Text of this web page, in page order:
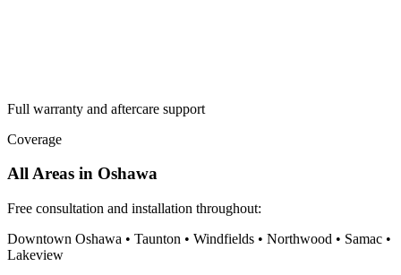
Full warranty and aftercare support
Coverage
All Areas in Oshawa
Free consultation and installation throughout:
Downtown Oshawa • Taunton • Windfields • Northwood • Samac •
Lakeview